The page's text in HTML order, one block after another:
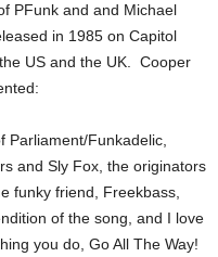
PFunk and and Michael
in 1985 on Capitol
US and the UK. Cooper
Parliament/Funkadelic,
and Sly Fox, the originators
funky friend, Freekbass,
of the song, and I love
you do, Go All The Way!